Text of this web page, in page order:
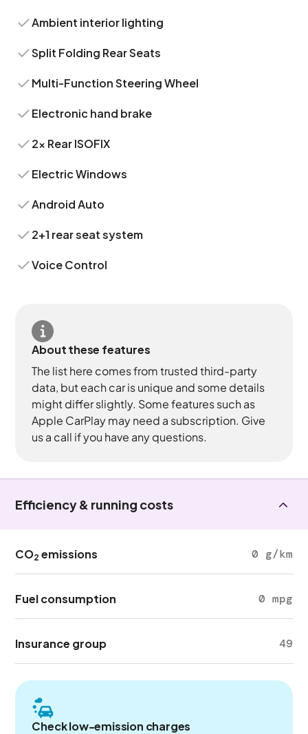
Ambient interior lighting
Split Folding Rear Seats
Multi-Function Steering Wheel
Electronic hand brake
2x Rear ISOFIX
Electric Windows
Android Auto
2+1 rear seat system
Voice Control
About these features
The list here comes from trusted third-party
data, but each car is unique and some details
might differ slightly. Some features such as
Apple CarPlay may need a subscription. Give
us a call if you have any questions.
Efficiency & running costs
CO2 emissions 0 g/km
Fuel consumption 0 mpg
Insurance group 49
Check low-emission charges